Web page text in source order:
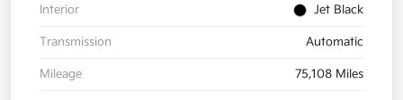
Interior Jet Black
Transmission Automatic
Mileage 75,108 Miles